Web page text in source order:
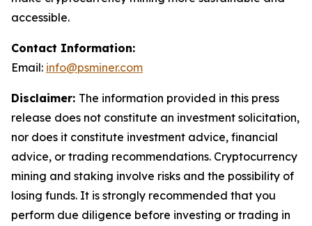
accessible.
Contact Information:
Email: info@psminer.com
Disclaimer: The information provided in this press
release does not constitute an investment solicitation,
nor does it constitute investment advice, financial
advice, or trading recommendations. Cryptocurrency
mining and staking involve risks and the possibility of
losing funds. It is strongly recommended that you
perform due diligence before investing or trading in